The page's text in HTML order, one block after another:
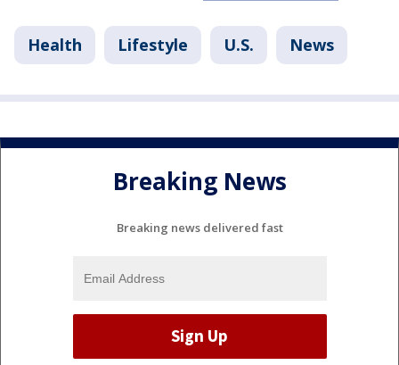
Health Lifestyle U.S. News
Breaking News
Breaking news delivered fast